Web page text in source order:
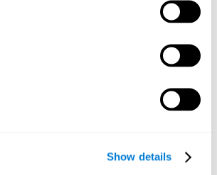
Show details
attention to the others. This will make it
into each other. We use short-term visual
to remember this information. Short-term
Training this cognitive skill may make
and the intersections where two balls may
is a skill that you use daily, like when